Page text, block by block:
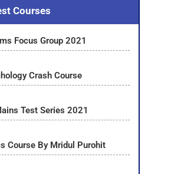
Courses
Focus Group 2021
Crash Course
Test Series 2021
Course By Mridul Purohit